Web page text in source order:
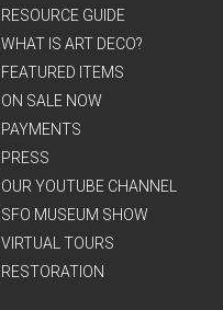
RESOURCE GUIDE
WHAT IS ART DECO?
FEATURED ITEMS
ON SALE NOW
PAYMENTS
PRESS
OUR YOUTUBE CHANNEL
SFO MUSEUM SHOW
VIRTUAL TOURS
RESTORATION